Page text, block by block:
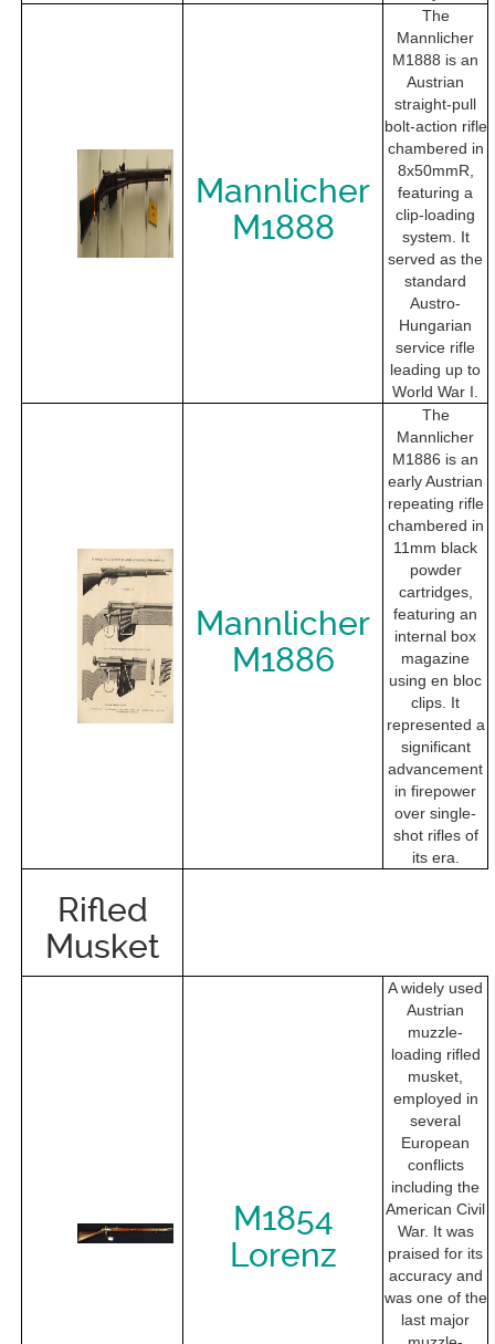
Mannlicher
M1888
The
Mannlicher
M1888 is an
Austrian
straight-pull
bolt-action rifle
chambered in
8x50mmR,
featuring a
clip-loading
system. It
served as the
standard
Austro-
Hungarian
service rifle
leading up to
World War I.
Mannlicher
M1886
The
Mannlicher
M1886 is an
early Austrian
repeating rifle
chambered in
11mm black
powder
cartridges,
featuring an
internal box
magazine
using en bloc
clips. It
represented a
significant
advancement
in firepower
over single-
shot rifles of
its era.
Rifled
Musket
M1854
Lorenz
A widely used
Austrian
muzzle-
loading rifled
musket,
employed in
several
European
conflicts
including the
American Civil
War. It was
praised for its
accuracy and
was one of the
last major